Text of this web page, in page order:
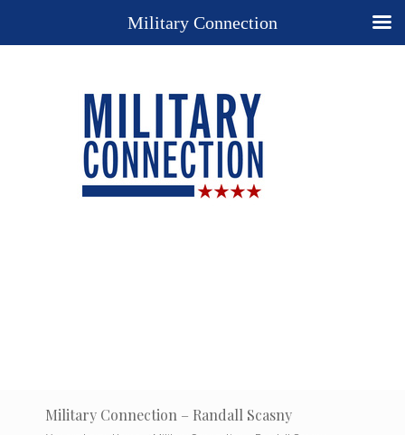
Military Connection – Randall Scasny
Military Connection